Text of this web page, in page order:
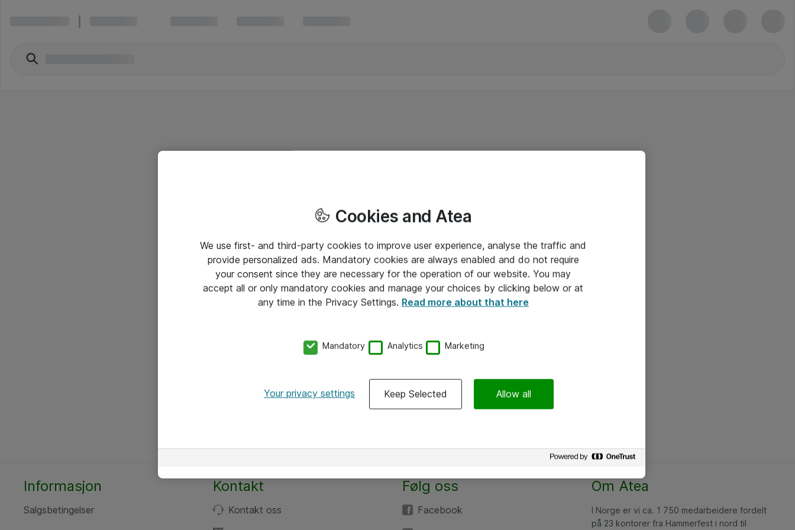
Informasjon
Salgsbetingelser
Kontakt
Kontakt oss
Følg oss
Facebook
Om Atea
I Norge er vi ca. 1 750 medarbeidere fordelt
på 23 kontorer fra Hammerfest i nord til
Cookies and Atea
We use first- and third-party cookies to improve user experience, analyse the traffic and
provide personalized ads. Mandatory cookies are always enabled and do not require
your consent since they are necessary for the operation of our website. You may
accept all or only mandatory cookies and manage your choices by clicking below or at
any time in the Privacy Settings. Read more about that here
Mandatory Analytics Marketing
Your privacy settings Keep Selected Allow all